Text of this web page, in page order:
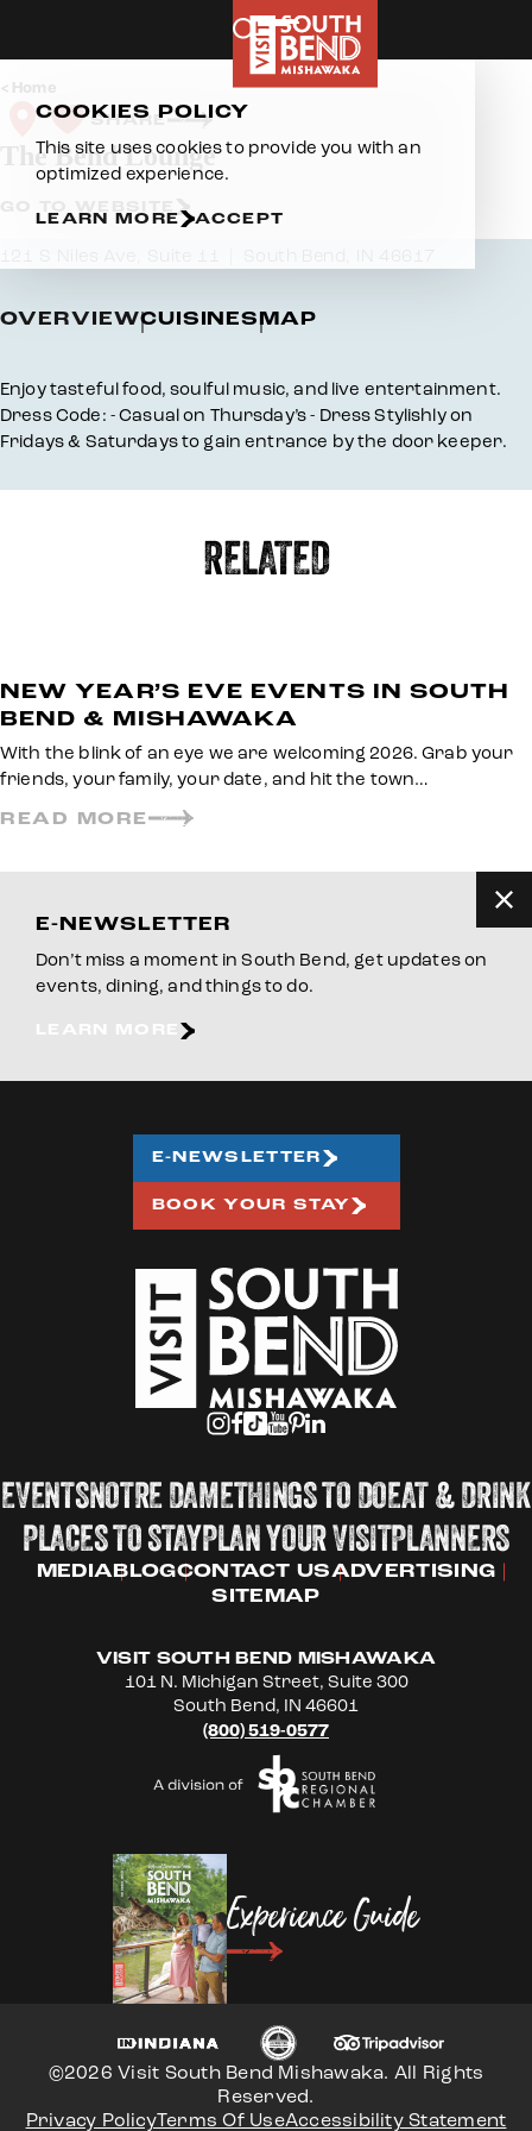
Home
SHARE
The Bend Lounge
OVERVIEWCUISINESMAP
Overview
Enjoy tasteful food, soulful music, and live entertainment.
Dress Code: - Casual on Thursday’s - Dress Stylishly on
Fridays & Saturdays to gain entrance by the door keeper.
RELATED
NEW YEAR’S EVE EVENTS IN SOUTH
BEND & MISHAWAKA
With the blink of an eye we are welcoming 2026. Grab your
friends, your family, your date, and hit the town…
READ MORE
E-NEWSLETTER
Don’t miss a moment in South Bend, get updates on
events, dining, and things to do.
EVENTSNOTRE DAMETHINGS TO DOEAT & DRINK
PLACES TO STAYPLAN YOUR VISITPLANNERS
MEDIABLOGCONTACT USADVERTISING
SITEMAP
VISIT SOUTH BEND MISHAWAKA
101 N. Michigan Street, Suite 300
South Bend, IN 46601
(800) 519-0577
E-NEWSLETTER
BOOK YOUR STAY
Experience Guide
©2026 Visit South Bend Mishawaka. All Rights
Reserved.
Privacy PolicyTerms Of UseAccessibility Statement
COOKIES POLICY
This site uses cookies to provide you with an
optimized experience.
LEARN MORE ACCEPT